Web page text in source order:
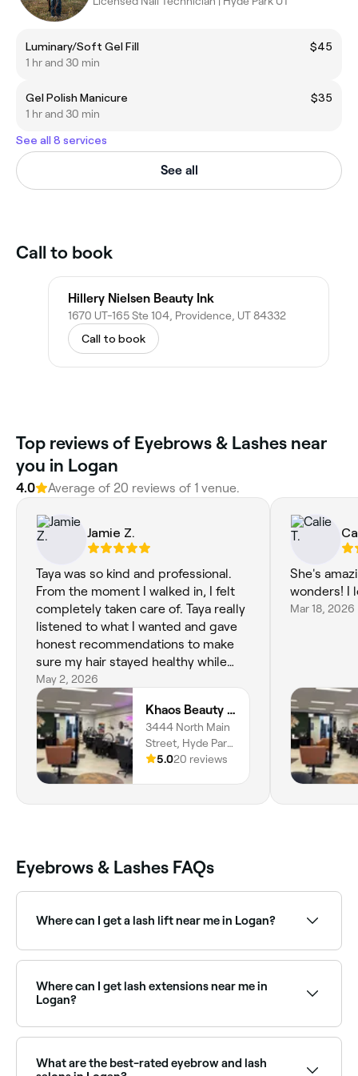
Luminary/Soft Gel Fill
$45
1 hr and 30 min
Gel Polish Manicure
$35
1 hr and 30 min
See all 8 services
See all
Call to book
Hillery Nielsen Beauty Ink
1670 UT-165 Ste 104, Providence, UT 84332
Call to book
Top reviews of Eyebrows & Lashes near
you in Logan
4.0 Average of 20 reviews of 1 venue.
Jamie Z.
Taya was so kind and professional.
From the moment I walked in, I felt
completely taken care of. Taya really
listened to what I wanted and gave
honest recommendations to make
sure my hair stayed healthy while
achieving the perfect blonde. The
end result is absolutely stunning—
bright, dimensional, and exactly what
I envisioned! Would definitely
recommend Taya!
May 2, 2026
Khaos Beauty Bar
3444 North Main
Street, Hyde Park,
84318, Utah
5.020 reviews
She's
wonders! I
Mar 18, 2026
Eyebrows & Lashes FAQs
Where can I get a lash lift near me in Logan?
lift specialists near you in Logan.
Where can I get lash extensions near me in
Logan?
and book the best lash extension salons in Logan
What are the best-rated eyebrow and lash